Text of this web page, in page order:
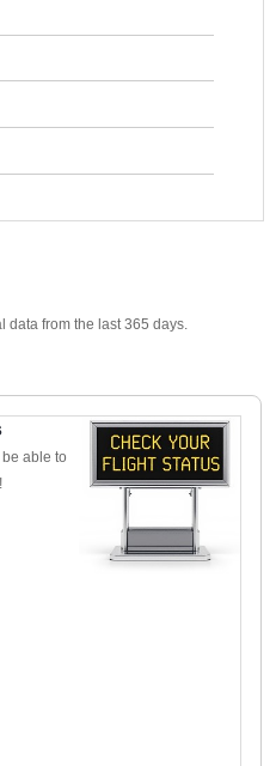
data from the last 365 days.
able to